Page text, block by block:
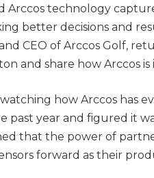
Arccos technology
better decisions and
CEO of Arccos Golf,
and share how Arccos
how Arccos has
past year and figured it
that the power of
forward as their